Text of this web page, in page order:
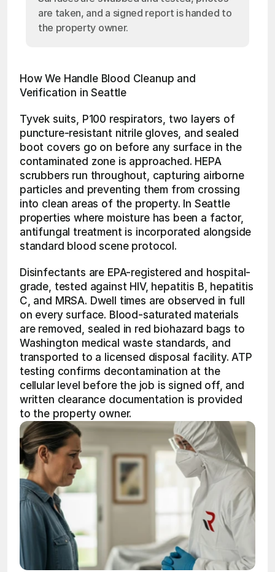
are taken, and a signed report is handed to
the property owner.
How We Handle Blood Cleanup and
Verification in Seattle
Tyvek suits, P100 respirators, two layers of
puncture-resistant nitrile gloves, and sealed
boot covers go on before any surface in the
contaminated zone is approached. HEPA
scrubbers run throughout, capturing airborne
particles and preventing them from crossing
into clean areas of the property. In Seattle
properties where moisture has been a factor,
antifungal treatment is incorporated alongside
standard blood scene protocol.
Disinfectants are EPA-registered and hospital-
grade, tested against HIV, hepatitis B, hepatitis
C, and MRSA. Dwell times are observed in full
on every surface. Blood-saturated materials
are removed, sealed in red biohazard bags to
Washington medical waste standards, and
transported to a licensed disposal facility. ATP
testing confirms decontamination at the
cellular level before the job is signed off, and
written clearance documentation is provided
to the property owner.